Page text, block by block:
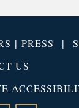
| PRESS |
US